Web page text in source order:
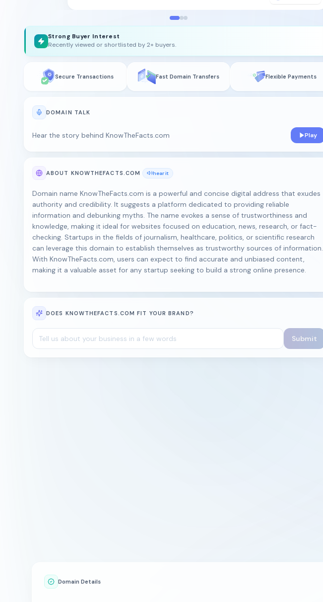
Strong Buyer Interest
Recently viewed or shortlisted by 2+ buyers.
Secure Transactions Fast Domain Transfers Flexible Payments
DOMAIN TALK
Hear the story behind KnowTheFacts.com Play
ABOUT KNOWTHEFACTS.COM hear it
Domain name KnowTheFacts.com is a powerful and concise digital address that exudes
authority and credibility. It suggests a platform dedicated to providing reliable
information and debunking myths. The name evokes a sense of trustworthiness and
knowledge, making it ideal for websites focused on education, news, research, or fact-
checking. Startups in the fields of journalism, healthcare, politics, or scientific research
can leverage this domain to establish themselves as trustworthy sources of information.
With KnowTheFacts.com, users can expect to find accurate and unbiased content,
making it a valuable asset for any startup seeking to build a strong online presence.
DOES KNOWTHEFACTS.COM FIT YOUR BRAND?
Submit
Domain Details